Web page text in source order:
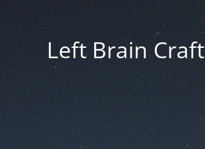
Left Brain